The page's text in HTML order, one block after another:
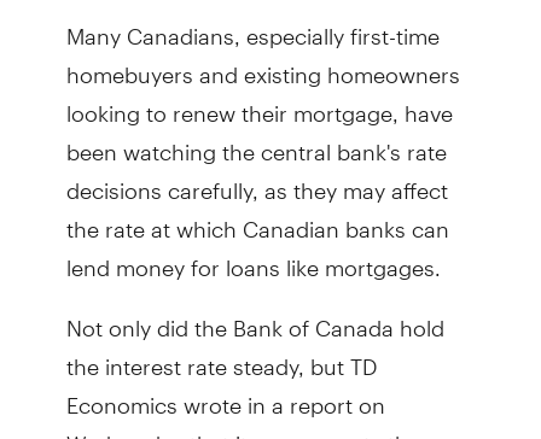
Many Canadians, especially first-time
homebuyers and existing homeowners
looking to renew their mortgage, have
been watching the central bank's rate
decisions carefully, as they may affect
the rate at which Canadian banks can
lend money for loans like mortgages.
Not only did the Bank of Canada hold
the interest rate steady, but TD
Economics wrote in a report on